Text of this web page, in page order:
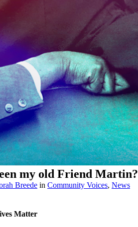
my old Friend Martin?
Breede in Community Voices, News
Matter